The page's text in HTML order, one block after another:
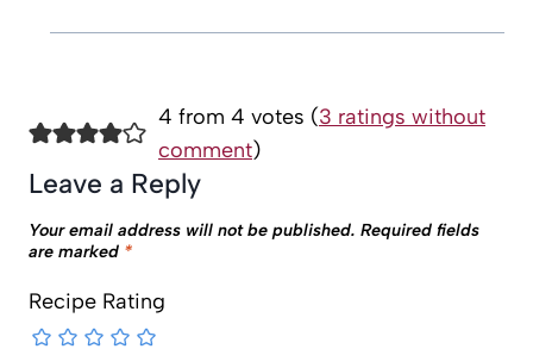
4 from 4 votes (3 ratings without
comment)
Leave a Reply
Your email address will not be published. Required fields
are marked *
Recipe Rating